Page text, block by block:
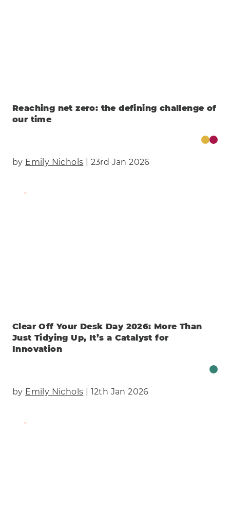
Reaching net zero: the defining challenge of
our time
by Emily Nichols | 23rd Jan 2026
Find Out More
Clear Off Your Desk Day 2026: More Than
Just Tidying Up, It’s a Catalyst for
Innovation
by Emily Nichols | 12th Jan 2026
Find Out More